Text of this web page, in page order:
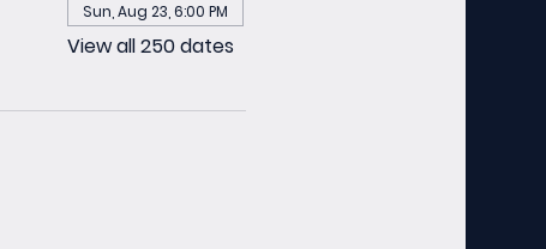
Sun, Aug 23, 6:00 PM
View all 250 dates